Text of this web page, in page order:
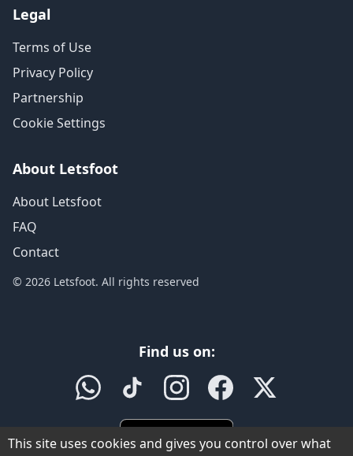
Legal
Terms of Use
Privacy Policy
Partnership
Cookie Settings
About Letsfoot
About Letsfoot
FAQ
Contact
© 2026 Letsfoot. All rights reserved
Find us on:
This site uses cookies and gives you control over what